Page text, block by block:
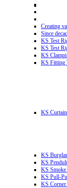
Creating
Since
KS Test
KS Test
KS
KS Fitting
KS
KS
KS
KS Smoke
KS Pull-
KS Corner